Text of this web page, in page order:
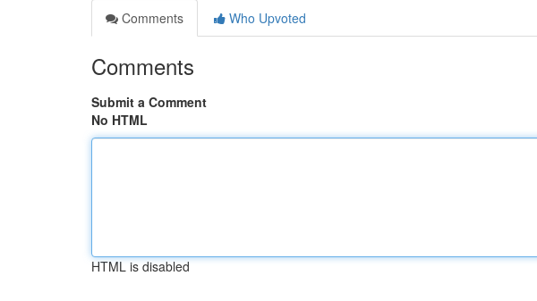
Comments
Who Upvoted
Comments
Submit a Comment
No HTML
HTML is disabled